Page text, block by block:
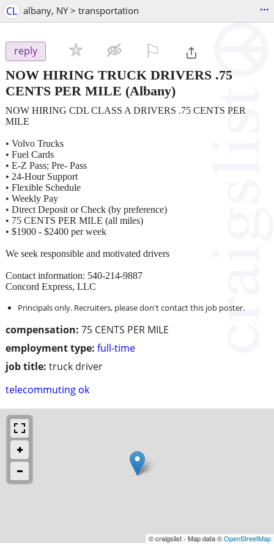
CL albany, NY > transportation ...
reply
NOW HIRING TRUCK DRIVERS .75
CENTS PER MILE (Albany)
compensation: 75 CENTS PER MILE
employment type: full-time
job title: truck driver
telecommuting ok
NOW HIRING CDL CLASS A DRIVERS .75 CENTS PER
MILE
• Volvo Trucks
• Fuel Cards
• E-Z Pass; Pre- Pass
• 24-Hour Support
• Flexible Schedule
• Weekly Pay
• Direct Deposit or Check (by preference)
• 75 CENTS PER MILE (all miles)
• $1900 - $2400 per week
We seek responsible and motivated drivers
Contact information: 540-214-9887
Concord Express, LLC
© craigslist - Map data ©OpenStreetMap
Principals only. Recruiters, please don't contact this job poster.